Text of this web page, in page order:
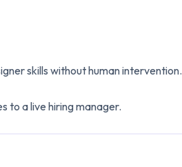
skills without human intervention.
to a live hiring manager.